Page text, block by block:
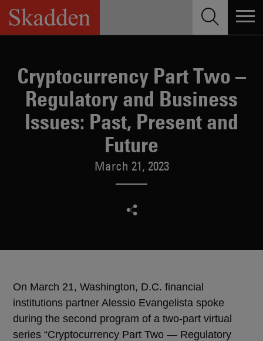
Skip
content
Cryptocurrency Part Two –
Regulatory and Business
Issues: Past, Present and
Future
March 21, 2023
On March 21, Washington, D.C. financial
institutions partner Alessio Evangelista spoke
during the second program of a two-part virtual
series “Cryptocurrency Part Two — Regulatory